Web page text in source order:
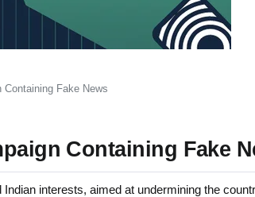
Fake News
Containing Fake
interests, aimed at undermining the